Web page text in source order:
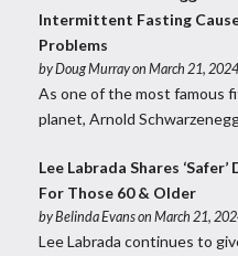
Intermittent Fasting
Problems
byDoug Murrayon March 21, 2024
As one of the most famous
planet, Arnold
Lee Labrada Shares
For Those 60 & Older
byBelinda Evanson March 21,
Lee Labrada continues to